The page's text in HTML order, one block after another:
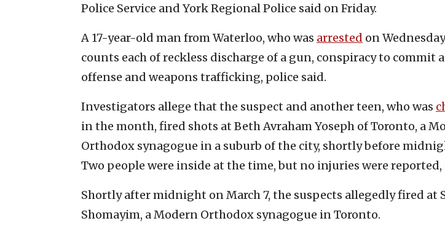
Police Service and York Regional Police said on Friday.
A 17-year-old man from Waterloo, who was arrested on
counts each of reckless discharge of a gun, conspiracy to commit
offense and weapons trafficking, police said.
Investigators allege that the suspect and another teen, who was
in the month, fired shots at Beth Avraham Yoseph of Toronto, a
Orthodox synagogue in a suburb of the city, shortly before
Two people were inside at the time, but no injuries were reported,
Shortly after midnight on March 7, the suspects allegedly fired at
Shomayim, a Modern Orthodox synagogue in Toronto.